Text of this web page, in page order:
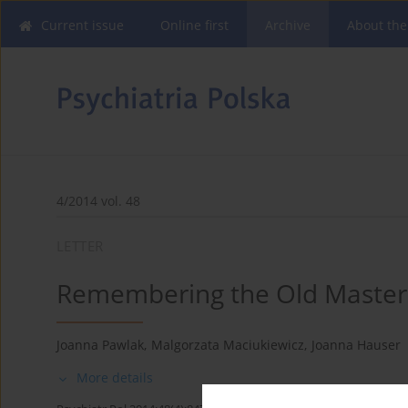
Current issue Online first About
4/2014 vol. 48
Remembering the Old
Joanna Pawlak, Malgorzata Maciukiewicz, Joanna Hauser
More details